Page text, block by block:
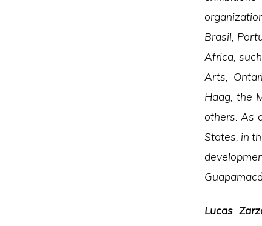
Brasil,
Africa,
Arts,
Haag, the
others. As
States, in
Lucas